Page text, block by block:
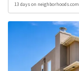
13 days on neighborhoods.com